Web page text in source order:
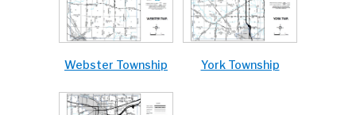
Webster Township York Township